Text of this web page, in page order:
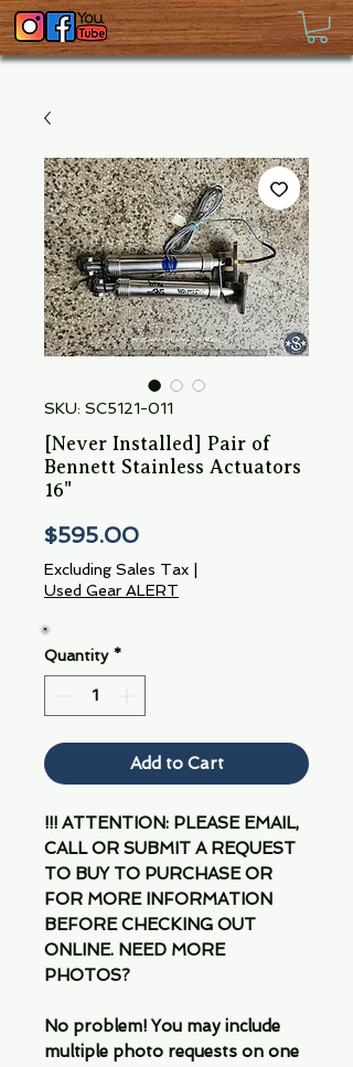
SKU: SC5121-011
[Never Installed] Pair of
Bennett Stainless Actuators
16"
$595.00Price
Excluding Sales Tax
Used Gear ALERT
Quantity *
Add to Cart
!!! ATTENTION: PLEASE EMAIL,
CALL OR SUBMIT A REQUEST
TO BUY TO PURCHASE OR
FOR MORE INFORMATION
BEFORE CHECKING OUT
ONLINE. NEED MORE
PHOTOS?
No problem! You may include
multiple photo requests on one